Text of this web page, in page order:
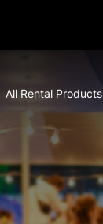
All Rental Products